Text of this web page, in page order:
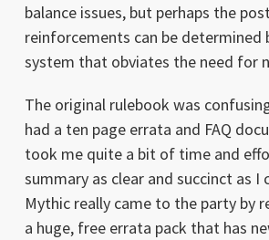
balance issues, but perhaps the
reinforcements can be determined
system that obviates the need for
The original rulebook was
had a ten page errata and FAQ
took me quite a bit of time and
summary as clear and succinct as I
Mythic really came to the party by
a huge, free errata pack that has